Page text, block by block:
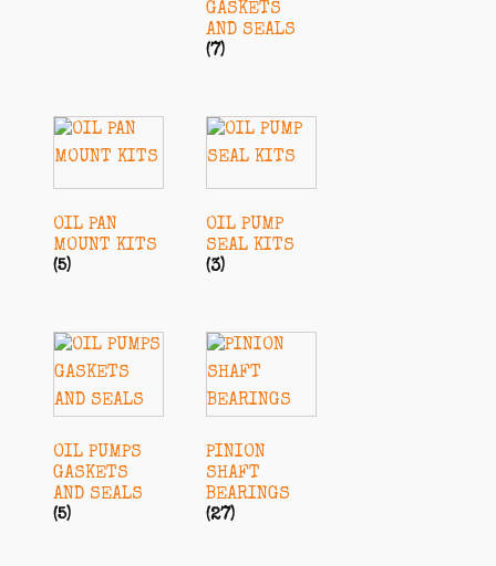
GASKETS
AND SEALS
(7)
OIL PAN
MOUNT KITS
(5)
OIL PUMP
SEAL KITS
(3)
OIL PUMPS
GASKETS
AND SEALS
(5)
PINION
SHAFT
BEARINGS
(27)